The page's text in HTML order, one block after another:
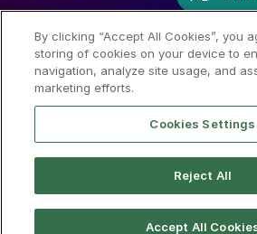
Nitrogen+Syngas
By clicking “Accept All Cookies”, you
storing of cookies on your device to
navigation, analyze site usage, and
marketing efforts.
Cookies Settings
Reject All
Accept All